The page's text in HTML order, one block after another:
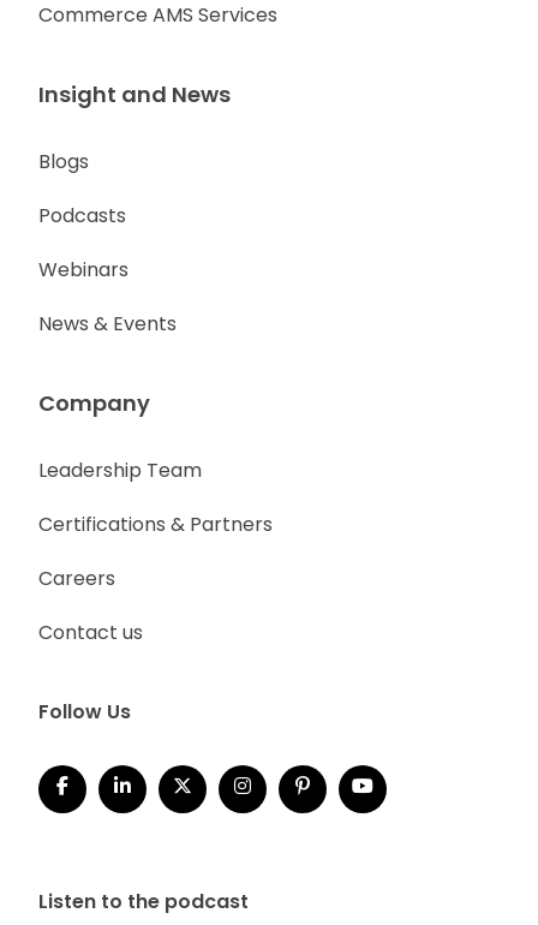
Commerce AMS Services
Insight and News
Blogs
Podcasts
Webinars
News & Events
Company
Leadership Team
Certifications & Partners
Careers
Contact us
Follow Us
Listen to the podcast